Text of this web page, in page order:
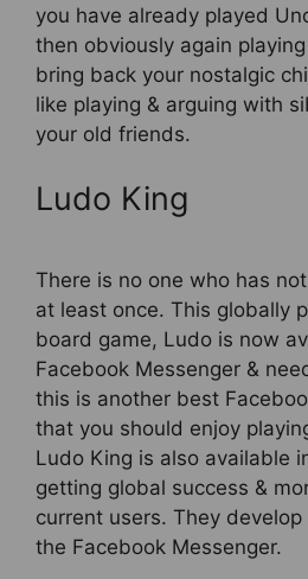
you have already played
then obviously again
bring back your nostalgic
like playing & arguing with
your old friends.
Ludo King
There is no one who has
at least once. This globally
board game, Ludo is now
Facebook Messenger &
this is another best
that you should enjoy
Ludo King is also available
getting global success &
current users. They
the Facebook Messenger.